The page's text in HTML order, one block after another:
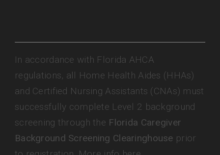
In accordance with Florida AHCA
regulations, all Home Health Aides (HHAs)
and Certified Nursing Assistants (CNAs) must
successfully complete Level 2 background
screening through the Florida Caregiver
Background Screening Clearinghouse prior